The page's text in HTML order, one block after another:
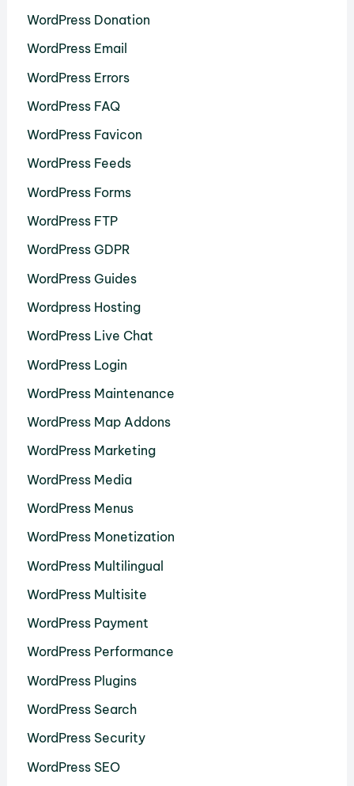
WordPress Donation
WordPress Email
WordPress Errors
WordPress FAQ
WordPress Favicon
WordPress Feeds
WordPress Forms
WordPress FTP
WordPress GDPR
WordPress Guides
Wordpress Hosting
WordPress Live Chat
WordPress Login
WordPress Maintenance
WordPress Map Addons
WordPress Marketing
WordPress Media
WordPress Menus
WordPress Monetization
WordPress Multilingual
WordPress Multisite
WordPress Payment
WordPress Performance
WordPress Plugins
WordPress Search
WordPress Security
WordPress SEO